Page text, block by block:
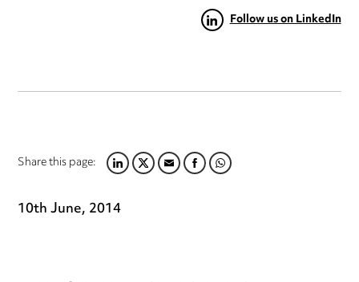
Follow us on LinkedIn
Share this page:LINKEDIN
TWITTER
EMAILFACEBOOK
WHATSAPP
10th June, 2014